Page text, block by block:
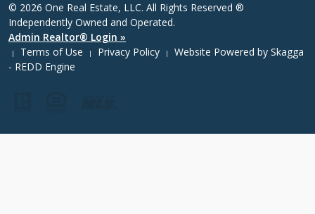
© 2026 One Real Estate, LLC. All Rights Reserved ®
Independently Owned and Operated.
Admin Realtor® Login »
| Terms of Use | Privacy Policy | Website Powered by Skagga
- REDD Engine